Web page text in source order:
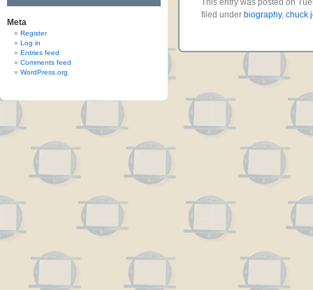
Meta
Register
Log in
Entries feed
Comments feed
WordPress.org
This entry was posted on
filed under biography, chuck